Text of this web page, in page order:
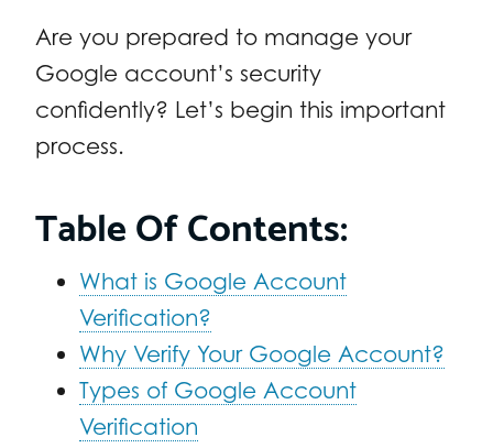
Are you prepared to manage your
Google account’s security
confidently? Let’s begin this important
process.
Table Of Contents:
What is Google Account
Verification?
Why Verify Your Google Account?
Types of Google Account
Verification